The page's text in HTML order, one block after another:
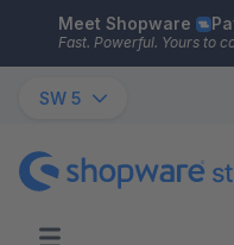
Skip to main content
Meet Shopware
Fast. Powerful. Yours to
SW 5